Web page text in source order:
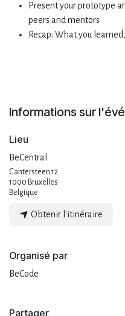
Present your prototype
peers and mentors
Recap: What you
Informations sur
Lieu
BeCentral
Cantersteen 12
1000 Bruxelles
Belgique
Obtenir l'itinéraire
Organisé par
BeCode
Partager